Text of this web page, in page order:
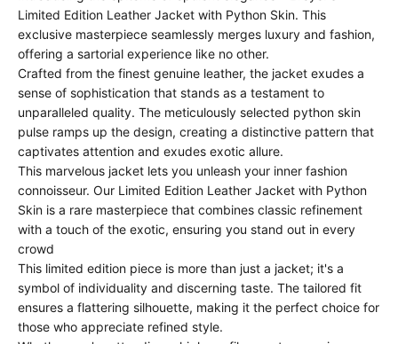
Limited Edition Leather Jacket with Python Skin. This
exclusive masterpiece seamlessly merges luxury and fashion,
offering a sartorial experience like no other.
Crafted from the finest genuine leather, the jacket exudes a
sense of sophistication that stands as a testament to
unparalleled quality. The meticulously selected python skin
pulse ramps up the design, creating a distinctive pattern that
captivates attention and exudes exotic allure.
This marvelous jacket lets you unleash your inner fashion
connoisseur. Our Limited Edition Leather Jacket with Python
Skin is a rare masterpiece that combines classic refinement
with a touch of the exotic, ensuring you stand out in every
crowd
This limited edition piece is more than just a jacket; it's a
symbol of individuality and discerning taste. The tailored fit
ensures a flattering silhouette, making it the perfect choice for
those who appreciate refined style.